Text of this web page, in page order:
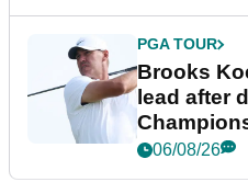
PGA TOUR
Brooks
lead after
06/08/26